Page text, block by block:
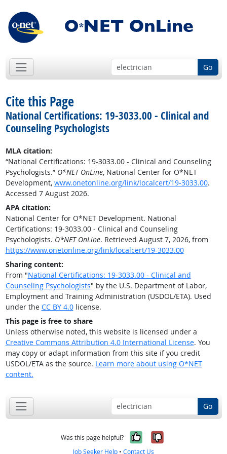
Go
Cite this Page
National Certifications: 19-3033.00 - Clinical and
Counseling Psychologists
MLA citation:
“National Certifications: 19-3033.00 - Clinical and Counseling
Psychologists.” O*NET OnLine, National Center for O*NET
Development, www.onetonline.org/link/localcert/19-3033.00.
Accessed 7 August 2026.
APA citation:
National Center for O*NET Development. National
Certifications: 19-3033.00 - Clinical and Counseling
Psychologists. O*NET OnLine. Retrieved August 7, 2026, from
https://www.onetonline.org/link/localcert/19-3033.00
Sharing content:
From "National Certifications: 19-3033.00 - Clinical and
Counseling Psychologists" by the U.S. Department of Labor,
Employment and Training Administration (USDOL/ETA). Used
under the CC BY 4.0license.
This page is free to share
Unless otherwise noted, this website is licensed under a
Creative Commons Attribution 4.0 International License. You
may copy or adapt information from this site if you credit
USDOL/ETA as the source. Learn more about using O*NET
content.
Go
Was this page helpful? Yes, it was
No, it was
Job Seeker Help • Contact Us